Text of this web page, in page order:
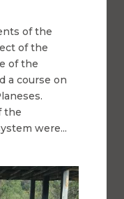
of the
of the
of the
a course on
the
were...